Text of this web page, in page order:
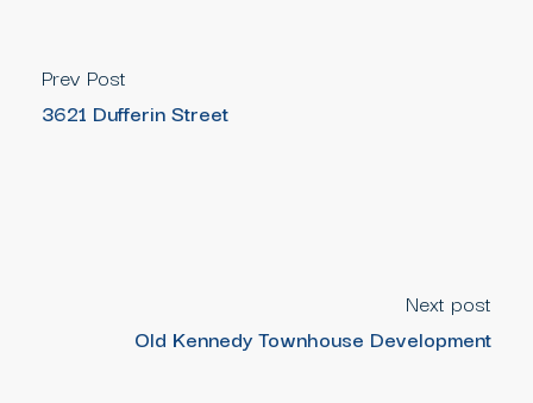
Prev Post
3621 Dufferin Street
Next post
Old Kennedy Townhouse Development